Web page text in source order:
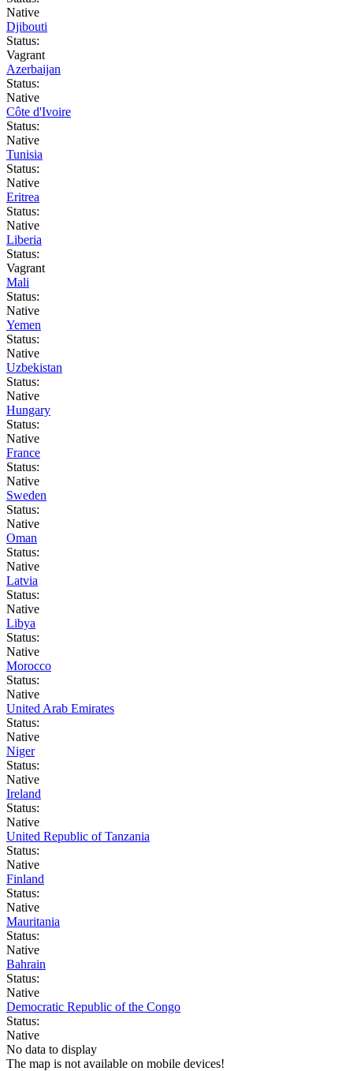
Native
Djibouti
Status:
Vagrant
Azerbaijan
Status:
Native
Côte d'Ivoire
Status:
Native
Tunisia
Status:
Native
Eritrea
Status:
Native
Liberia
Status:
Vagrant
Mali
Status:
Native
Yemen
Status:
Native
Uzbekistan
Status:
Native
Hungary
Status:
Native
France
Status:
Native
Sweden
Status:
Native
Oman
Status:
Native
Latvia
Status:
Native
Libya
Status:
Native
Morocco
Status:
Native
United Arab Emirates
Status:
Native
Niger
Status:
Native
Ireland
Status:
Native
United Republic of Tanzania
Status:
Native
Finland
Status:
Native
Mauritania
Status:
Native
Bahrain
Status:
Native
Democratic Republic of the Congo
Status:
Native
No data to display
The map is not available on mobile devices!